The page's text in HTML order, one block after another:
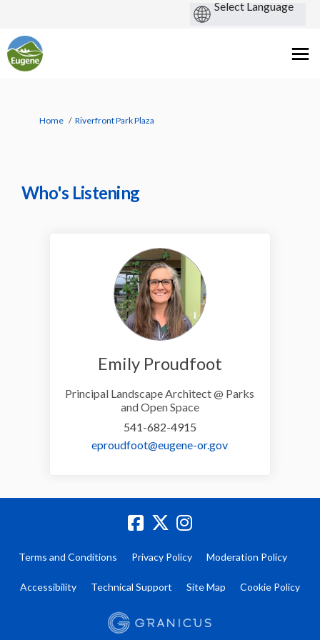
You are here:
Home Riverfront Park Plaza
Who's Listening
Emily Proudfoot
Principal Landscape Architect @ Parks
and Open Space
541-682-4915
eproudfoot@eugene-or.gov(External link)
Terms and Conditions Privacy Policy Moderation Policy
Accessibility Technical Support Site Map Cookie Policy